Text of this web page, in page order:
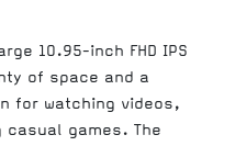
10.95-inch FHD IPS
of space and a
for watching videos,
games. The